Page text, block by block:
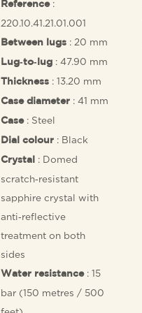
Reference:
220.10.41.21.01.001
Between lugs: 20 mm
Lug‑to‑lug: 47.90 mm
Thickness: 13.20 mm
Case diameter: 41 mm
Case: Steel
Dial colour: Black
Crystal
: Domed
scratch‑resistant
sapphire crystal with
anti‑reflective
treatment on both
sides
Water resistance: 15
bar (150 metres / 500